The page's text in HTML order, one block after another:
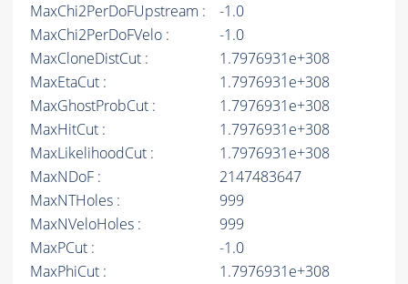
MaxChi2PerDoFUpstream :
-1.0
MaxChi2PerDoFVelo :
-1.0
MaxCloneDistCut :
1.7976931e+308
MaxEtaCut :
1.7976931e+308
MaxGhostProbCut :
1.7976931e+308
MaxHitCut :
1.7976931e+308
MaxLikelihoodCut :
1.7976931e+308
MaxNDoF :
2147483647
MaxNTHoles :
999
MaxNVeloHoles :
999
MaxPCut :
-1.0
MaxPhiCut :
1.7976931e+308